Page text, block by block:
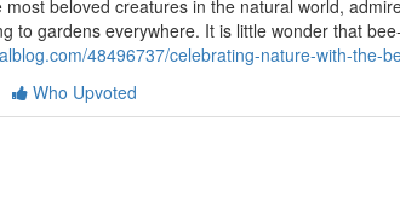
most beloved creatures in the natural world,
to gardens everywhere. It is little wonder that
48496737/celebrating-nature-with-the-
Who Upvoted